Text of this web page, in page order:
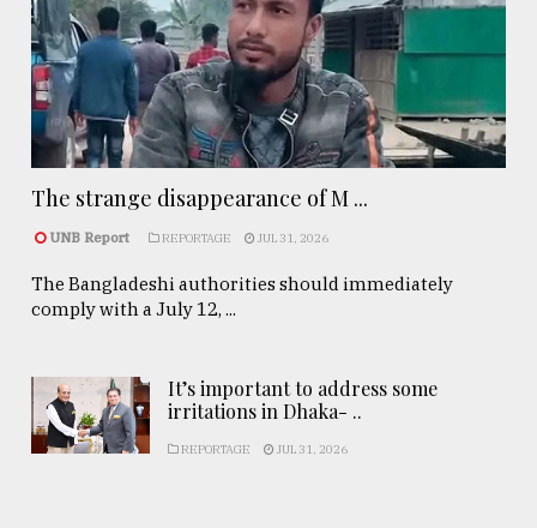
The strange disappearance of M ...
UNB Report REPORTAGE JUL 31, 2026
The Bangladeshi authorities should immediately
comply with a July 12, ...
It’s important to address some
irritations in Dhaka- ..
REPORTAGE JUL 31, 2026